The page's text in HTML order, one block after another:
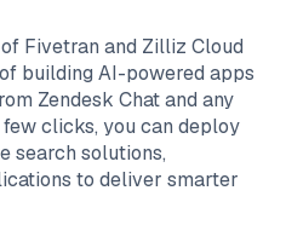
Fivetran and Zilliz Cloud
building AI-powered apps
Zendesk Chatand any
clicks, you can deploy
search solutions,
to deliver smarter